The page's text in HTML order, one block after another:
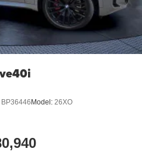
BP36446 Model: 26XO